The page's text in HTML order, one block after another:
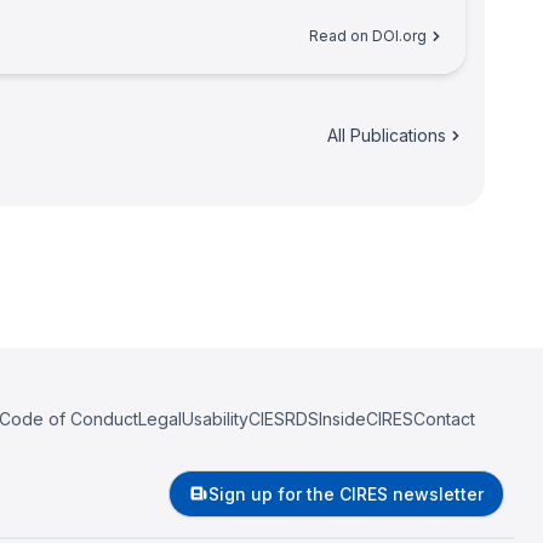
Read on DOI.org
All Publications
Code of ConductLegalUsabilityCIESRDSInsideCIRESContact
Sign up for the CIRES newsletter